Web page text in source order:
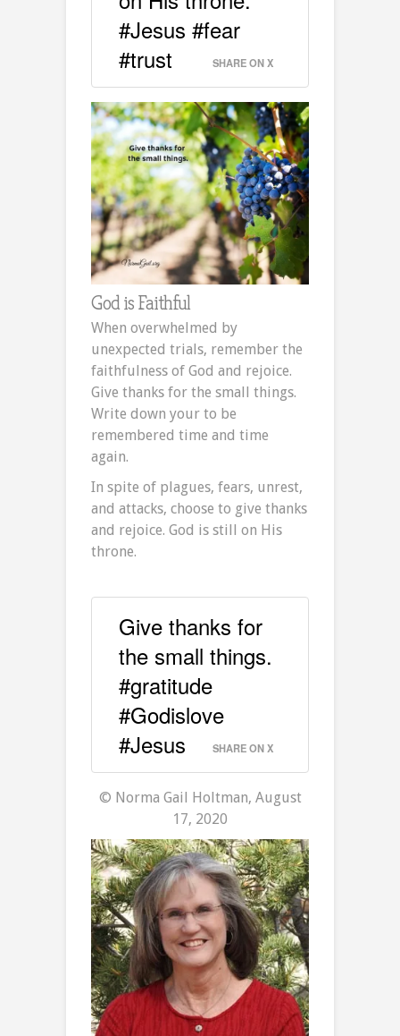
#Jesus #fear
#trust
SHARE ON X
God is Faithful
When overwhelmed by
unexpected trials, remember the
faithfulness of God and rejoice.
Give thanks for the small things.
Write down your to be
remembered time and time
again.
In spite of plagues, fears, unrest,
and attacks, choose to give thanks
and rejoice. God is still on His
throne.
Give thanks for
the small things.
#gratitude
#Godislove
#Jesus
SHARE ON X
© Norma Gail Holtman, August
17, 2020